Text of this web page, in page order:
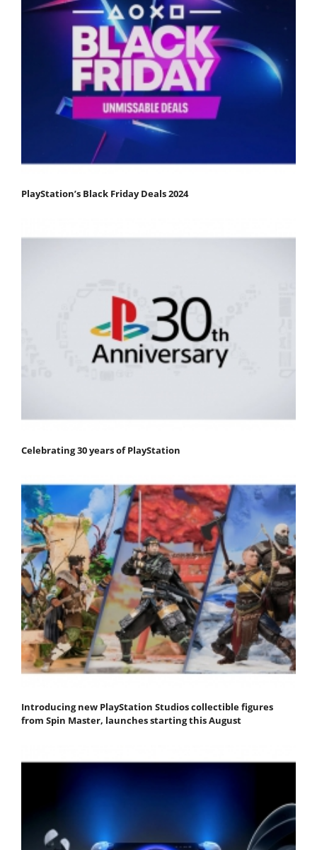
PlayStation’s Black Friday Deals 2024
Celebrating 30 years of PlayStation
Introducing new PlayStation Studios collectible figures
from Spin Master, launches starting this August